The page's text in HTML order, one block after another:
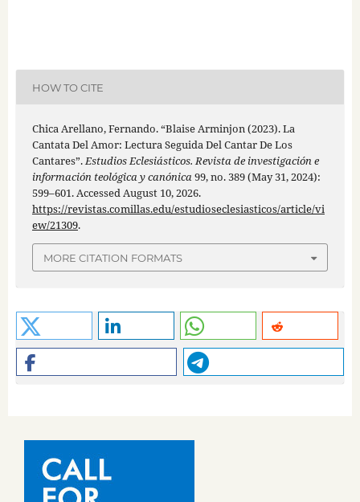
HOW TO CITE
Chica Arellano, Fernando. “Blaise Arminjon (2023). La
Cantata Del Amor: Lectura Seguida Del Cantar De Los
Cantares”.Estudios Eclesiásticos. Revista de investigación e
información teológica y canónica99, no. 389 (May 31, 2024):
599–601. Accessed August 10, 2026.
https://revistas.comillas.edu/estudioseclesiasticos/article/vi
ew/21309.
MORE CITATION FORMATS